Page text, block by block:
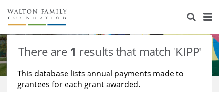
About Us
Staff
Reports & Financials
Stories
Education
Learning
There are1 results that match 'KIPP'
This database lists annual payments made to
grantees for each grant awarded.